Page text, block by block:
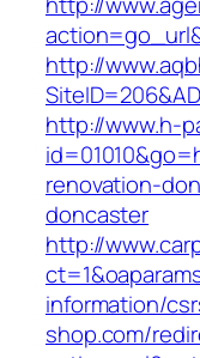
http://
http://www.h-
renovation-
doncaster
http://
information/
shop.com/